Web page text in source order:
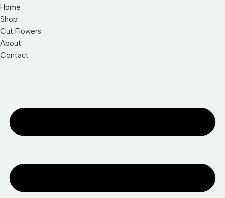
Home
Shop
Cut Flowers
About
Contact